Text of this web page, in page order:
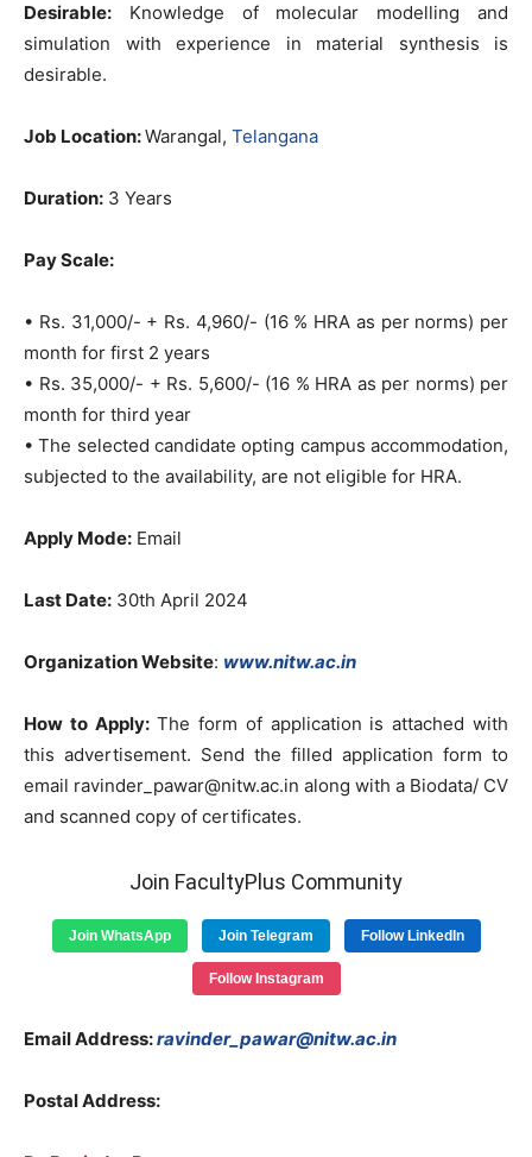
Desirable: Knowledge of molecular modelling and
simulation with experience in material synthesis is
desirable.
Job Location:Warangal, Telangana
Duration: 3 Years
Pay Scale:
• Rs. 31,000/- + Rs. 4,960/- (16 % HRA as per norms) per
month for first 2 years
• Rs. 35,000/- + Rs. 5,600/- (16 % HRA as per norms) per
month for third year
• The selected candidate opting campus accommodation,
subjected to the availability, are not eligible for HRA.
Apply Mode: Email
Last Date: 30th April 2024
Organization Website: www.nitw.ac.in
How to Apply:The form of application is attached with
this advertisement. Send the filled application form to
email ravinder_pawar@nitw.ac.in along with a Biodata/ CV
and scanned copy of certificates.
Join FacultyPlus Community
Join WhatsApp Join Telegram Follow LinkedIn
Follow Instagram
Email Address:ravinder_pawar@nitw.ac.in
Postal Address: